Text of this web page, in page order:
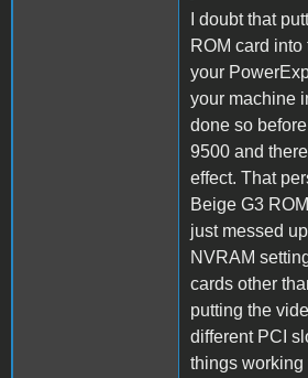
I doubt that
ROM card
your
your machine
done so
9500 and
effect. That
Beige G3
just messed
NVRAM
cards other
putting the
different PCI
things working